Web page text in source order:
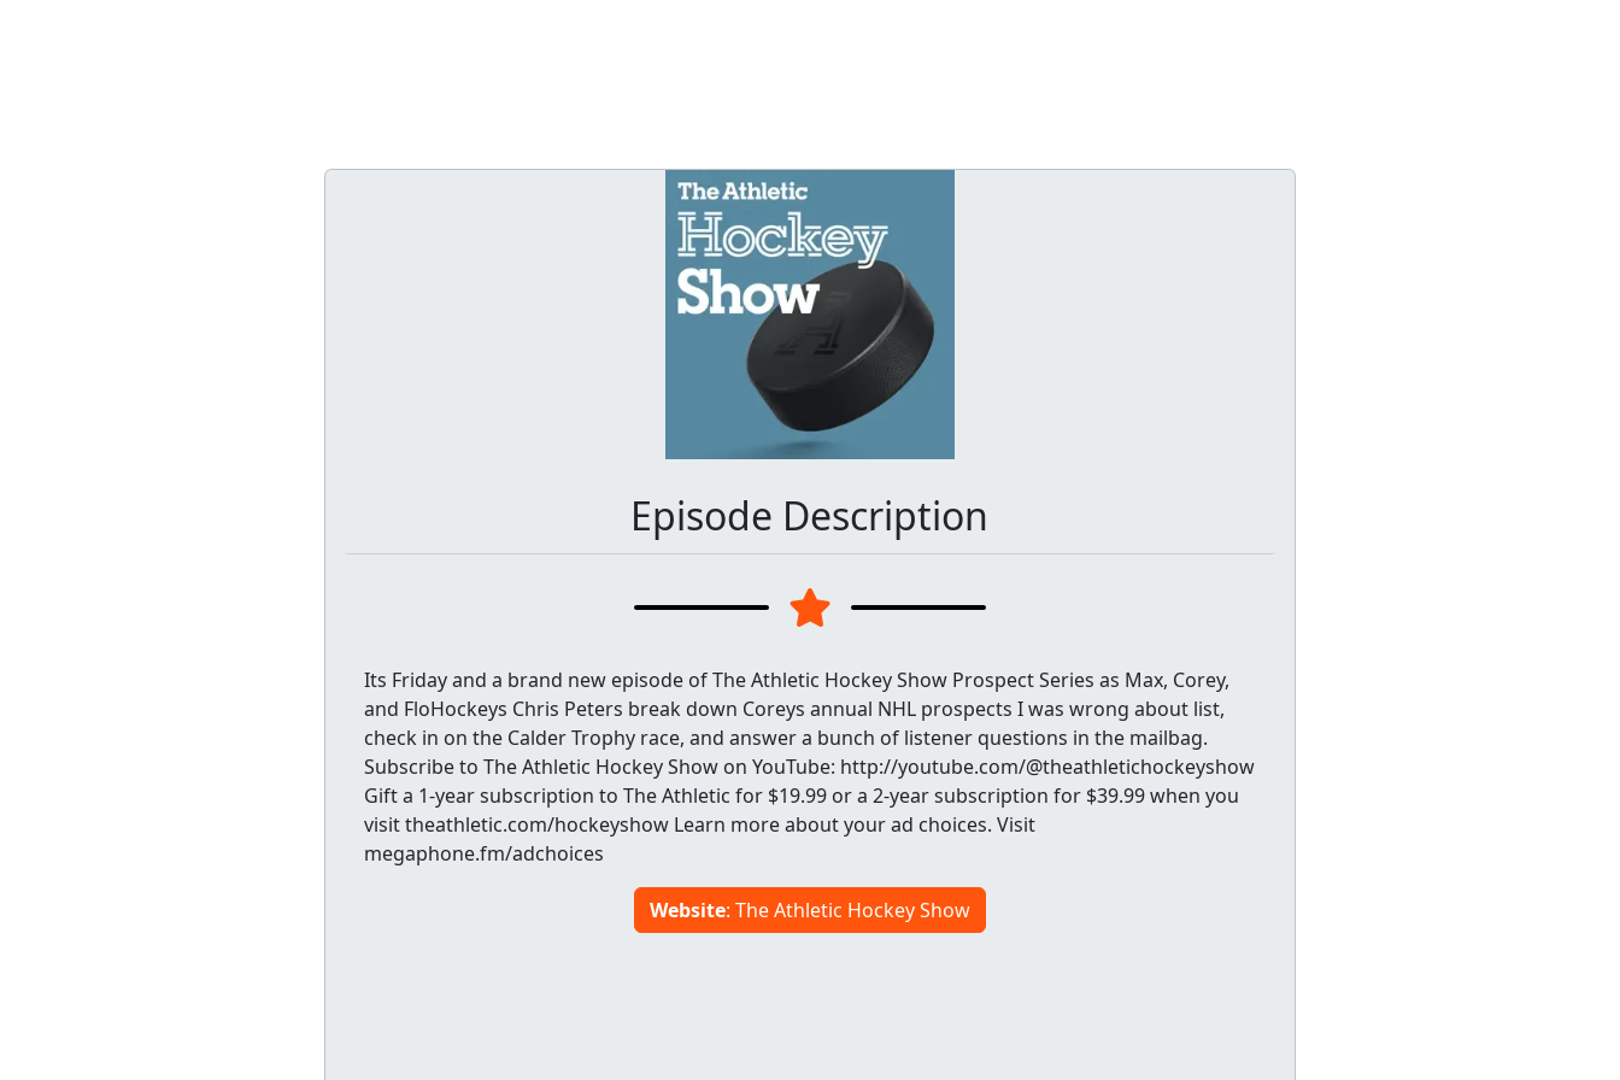
Episode Description
Its Friday and a brand new episode of The Athletic Hockey Show Prospect Series as Max, Corey,
and FloHockeys Chris Peters break down Coreys annual NHL prospects I was wrong about list,
check in on the Calder Trophy race, and answer a bunch of listener questions in the mailbag.
Subscribe to The Athletic Hockey Show on YouTube: http://youtube.com/@theathletichockeyshow
Gift a 1-year subscription to The Athletic for $19.99 or a 2-year subscription for $39.99 when you
visit theathletic.com/hockeyshow Learn more about your ad choices. Visit
megaphone.fm/adchoices
Website: The Athletic Hockey Show